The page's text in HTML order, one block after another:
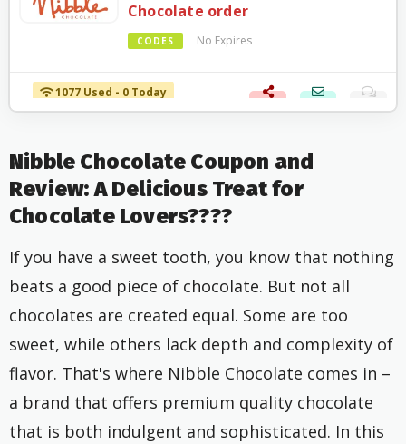
Chocolate order
CODES No Expires
1077 Used - 0 Today
Nibble Chocolate Coupon and
Review: A Delicious Treat for
Chocolate Lovers????
If you have a sweet tooth, you know that nothing
beats a good piece of chocolate. But not all
chocolates are created equal. Some are too
sweet, while others lack depth and complexity of
flavor. That's where Nibble Chocolate comes in –
a brand that offers premium quality chocolate
that is both indulgent and sophisticated. In this